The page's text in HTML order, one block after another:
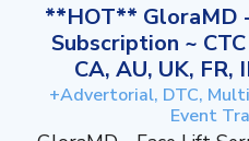
**HOT** GloraMD
Subscription ~
CA, AU, UK, FR,
+Advertorial, DTC,
Event